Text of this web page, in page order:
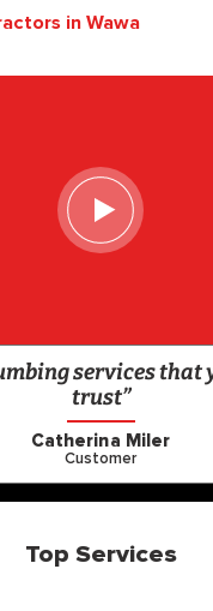
in Wawa
services that
trust”
Catherina Miler
Customer
Top Services